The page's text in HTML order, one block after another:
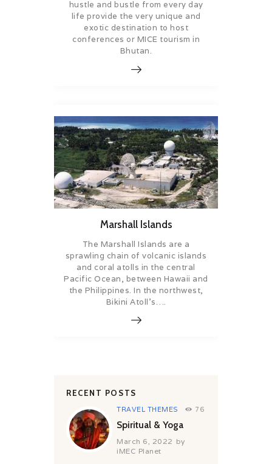
hustle and bustle from every day
life provide the very unique and
exotic destination to host
conferences or MICE tourism in
Bhutan.
Marshall Islands
The Marshall Islands are a
sprawling chain of volcanic islands
and coral atolls in the central
Pacific Ocean, between Hawaii and
the Philippines. In the northwest,
Bikini Atoll’s….
RECENT POSTS
TRAVEL THEMES 76
Spiritual & Yoga
March 6, 2022 by
iMEC Planet